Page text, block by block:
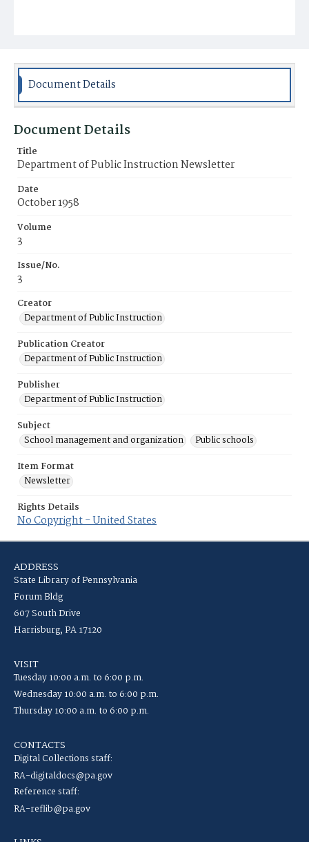
Document Details
Document Details
Title
Department of Public Instruction Newsletter
Date
October 1958
Volume
3
Issue/No.
3
Creator
Department of Public Instruction
Publication Creator
Department of Public Instruction
Publisher
Department of Public Instruction
Subject
School management and organization
Public schools
Item Format
Newsletter
Rights Details
No Copyright - United States
ADDRESS
State Library of Pennsylvania
Forum Bldg
607 South Drive
Harrisburg, PA 17120
VISIT
Tuesday 10:00 a.m. to 6:00 p.m.
Wednesday 10:00 a.m. to 6:00 p.m.
Thursday 10:00 a.m. to 6:00 p.m.
CONTACTS
Digital Collections staff:
RA-digitaldocs@pa.gov
Reference staff:
RA-reflib@pa.gov